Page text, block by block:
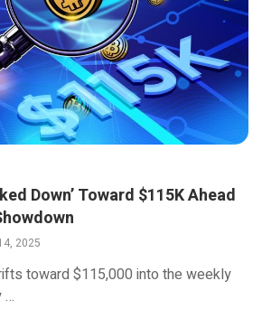
Down’ Toward $115K Ahead
2025
toward $115,000 into the weekly
…